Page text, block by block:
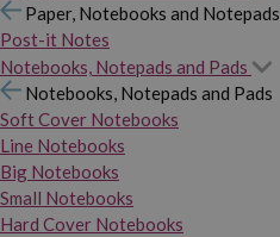
Paper, Notebooks and Notepads
Post-it Notes
Notebooks, Notepads and Pads
Notebooks, Notepads and Pads
Soft Cover Notebooks
Line Notebooks
Big Notebooks
Small Notebooks
Hard Cover Notebooks